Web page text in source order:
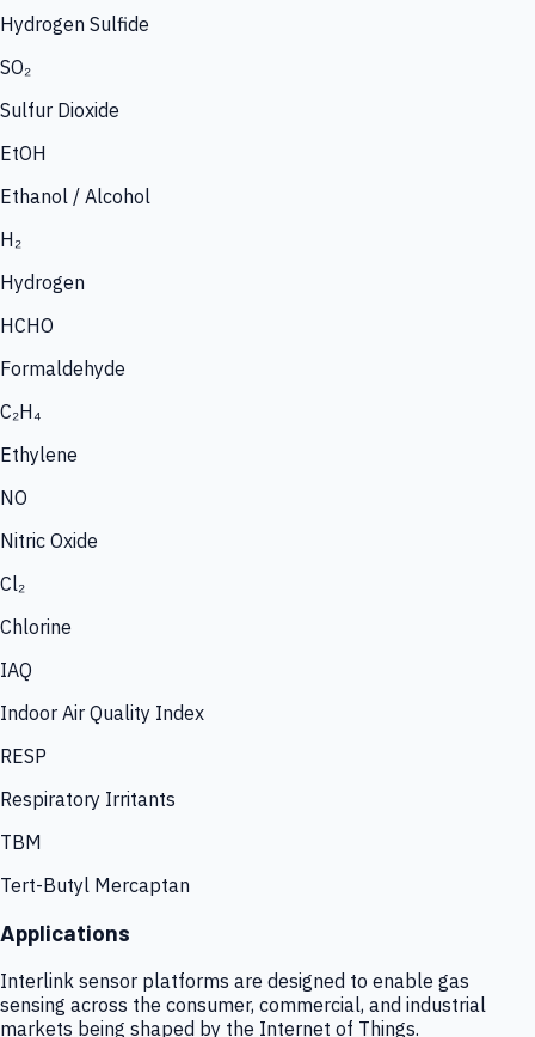
Hydrogen Sulfide
SO₂
Sulfur Dioxide
EtOH
Ethanol / Alcohol
H₂
Hydrogen
HCHO
Formaldehyde
C₂H₄
Ethylene
NO
Nitric Oxide
Cl₂
Chlorine
IAQ
Indoor Air Quality Index
RESP
Respiratory Irritants
TBM
Tert-Butyl Mercaptan
Applications
Interlink sensor platforms are designed to enable gas
sensing across the consumer, commercial, and industrial
markets being shaped by the Internet of Things.